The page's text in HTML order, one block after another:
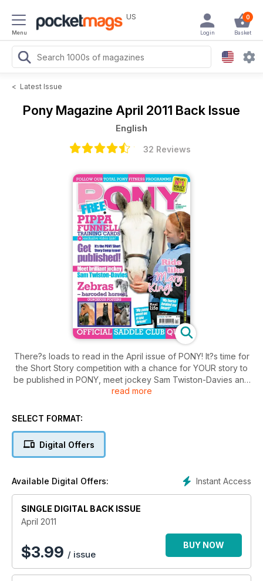
Menu
US 0
Basket
Login
< Latest Issue
Pony Magazine April 2011 Back Issue
English
32 Reviews
There?s loads to read in the April issue of PONY! It?s time for
the Short Story competition with a chance for YOUR story to
be published in PONY, meet jockey Sam Twiston-Davies and
find out all about zebras. Learn how to ride like Mary King
read more
SELECT FORMAT:
Digital Offers
Instant Access
Available Digital Offers:
SINGLE DIGITAL BACK ISSUE
April 2011
$3.99 / issue
BUY NOW